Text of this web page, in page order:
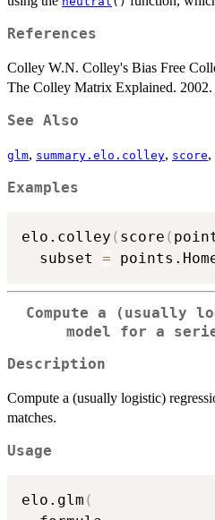
References
Colley W.N. Colley's Bias Free
The Colley Matrix Explained. 2002.
See Also
glm, summary.elo.colley, score,
Examples
elo.colley ( score (
  subset
=
Compute a (usually
model for a
Description
Compute a (usually logistic)
matches.
Usage
elo.glm (